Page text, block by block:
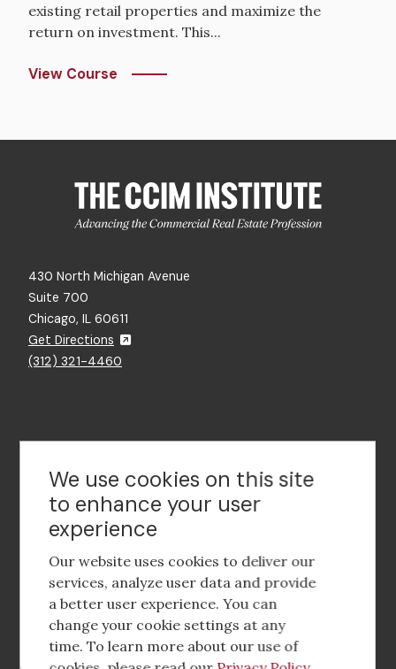
existing retail properties and maximize the
return on investment. This...
View Course
430 North Michigan Avenue
Suite 700
Chicago, IL 60611
Get Directions
(312) 321-4460
Contact Us
Footer
social
media
Footer
Menu
Corporate Partnerships
Industry Conference and Tradeshows
We use cookies on this site
to enhance your user
experience
Our website uses cookies to deliver our
services, analyze user data and provide
a better user experience. You can
change your cookie settings at any
time. To learn more about our use of